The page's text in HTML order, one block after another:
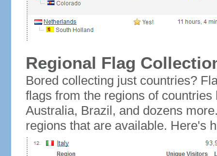
Regional Flag
Bored collecting just countries?
flags from the regions of
Australia, Brazil, and dozens
regions that are available. Here's